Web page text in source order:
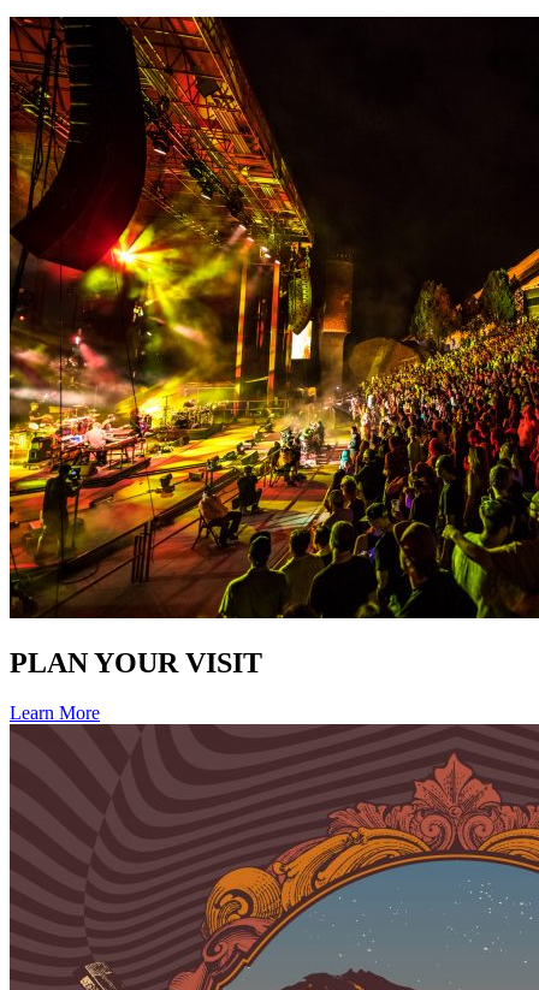
PLAN YOUR VISIT
Learn More